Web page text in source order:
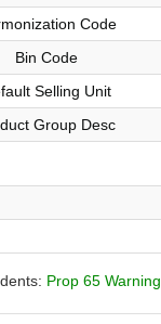
Code
Bin Code
Selling Unit
Group Desc
Prop 65 Warning